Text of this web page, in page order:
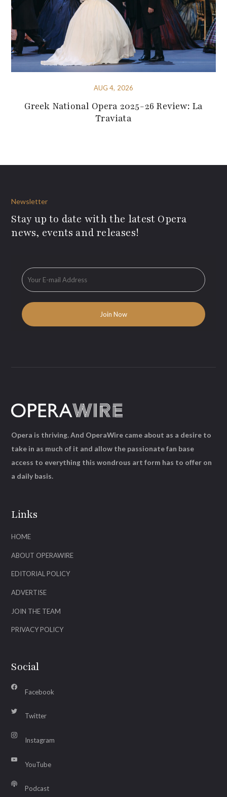
AUG 4, 2026
Greek National Opera 2025-26 Review: La
Traviata
Newsletter
Stay up to date with the latest Opera
news, events and releases!
Links
HOME
ABOUT OPERAWIRE
EDITORIAL POLICY
ADVERTISE
JOIN THE TEAM
PRIVACY POLICY
Social
Facebook
Twitter
Instagram
YouTube
Podcast
Opera is thriving. And OperaWire came about as a desire to
take in as much of it and allow the passionate fan base
access to everything this wondrous art form has to offer on
a daily basis.